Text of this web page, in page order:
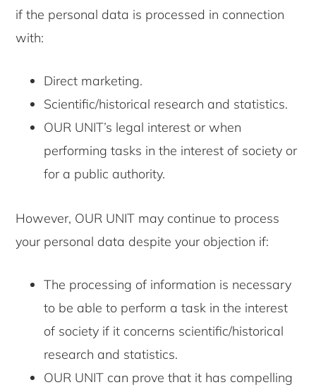
if the personal data is processed in connection
with:
Direct marketing.
Scientific/historical research and statistics.
OUR UNIT’s legal interest or when
performing tasks in the interest of society or
for a public authority.
However, OUR UNIT may continue to process
your personal data despite your objection if:
The processing of information is necessary
to be able to perform a task in the interest
of society if it concerns scientific/historical
research and statistics.
OUR UNIT can prove that it has compelling